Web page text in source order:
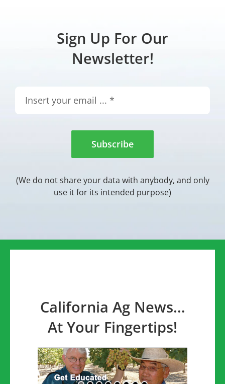
Sign Up For Our
Newsletter!
Subscribe
(We do not share your data with anybody, and only
use it for its intended purpose)
California Ag News…
At Your Fingertips!